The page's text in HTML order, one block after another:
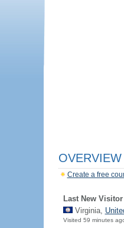
OVERVIEW
Create a free
Last New Visitor
Virginia,
Visited 59 minutes